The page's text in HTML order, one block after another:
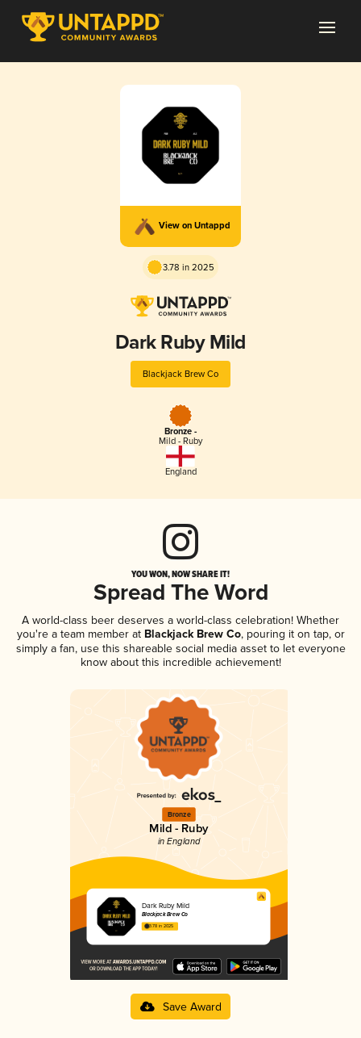
View on Untappd
3.78 in 2025
Dark Ruby Mild
Blackjack Brew Co
Bronze -
Mild - Ruby
England
YOU WON, NOW SHARE IT!
Spread The Word
A world-class beer deserves a world-class celebration! Whether
you're a team member atBlackjack Brew Co, pouring it on tap, or
simply a fan, use this shareable social media asset to let everyone
know about this incredible achievement!
Bronze
Mild - Ruby
in England
Dark Ruby Mild
Blackjack Brew Co
3.78 in 2025
Save Award